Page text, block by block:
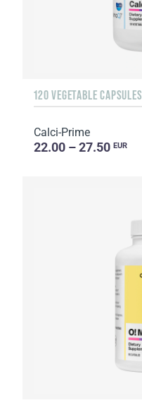
120 VEGETABLE CAPSULES
Calci-Prime
22.00 – 27.50 EUR